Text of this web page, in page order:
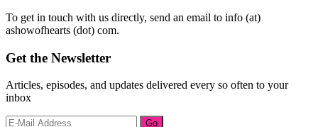
To get in touch with us directly, send an email to info (at)
ashowofhearts (dot) com.
Get the Newsletter
Articles, episodes, and updates delivered every so often to your
inbox